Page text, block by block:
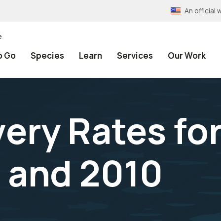
An official
Go Species Learn Services Our Work
Rates
2010